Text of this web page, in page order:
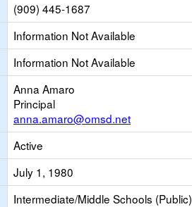
(909) 445-1687
Information Not Available
Information Not Available
Anna Amaro
Principal
anna.amaro@omsd.net
Active
July 1, 1980
Intermediate/Middle Schools (Public)